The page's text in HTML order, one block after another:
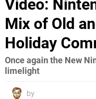
Video:
Mix of Old
Holiday
Once again the New
limelight
by